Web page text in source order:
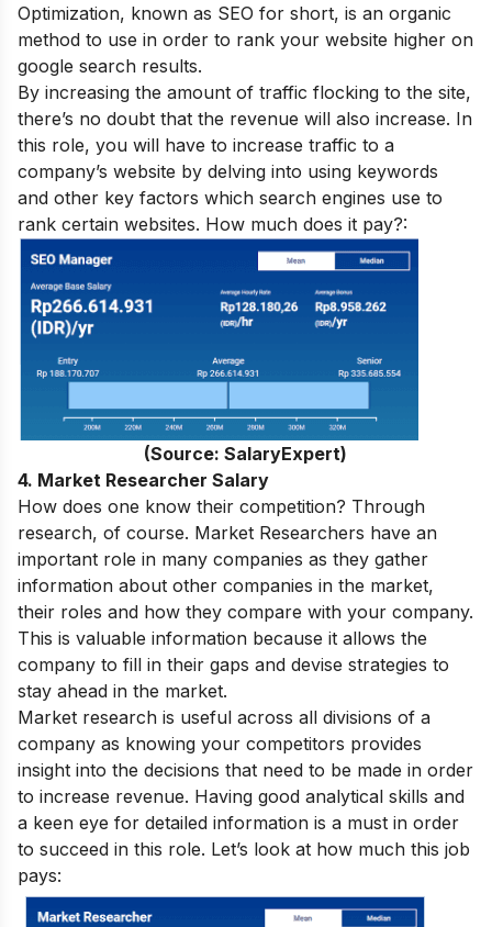
Optimization, known as SEO for short, is an organic
method to use in order to rank your website higher on
google search results.
By increasing the amount of traffic flocking to the site,
there’s no doubt that the revenue will also increase. In
this role, you will have to increase traffic to a
company’s website by delving into using keywords
and other key factors which search engines use to
rank certain websites. How much does it pay?:
(Source: SalaryExpert)
4. Market Researcher Salary
How does one know their competition? Through
research, of course. Market Researchers have an
important role in many companies as they gather
information about other companies in the market,
their roles and how they compare with your company.
This is valuable information because it allows the
company to fill in their gaps and devise strategies to
stay ahead in the market.
Market research is useful across all divisions of a
company as knowing your competitors provides
insight into the decisions that need to be made in order
to increase revenue. Having good analytical skills and
a keen eye for detailed information is a must in order
to succeed in this role. Let’s look at how much this job
pays: